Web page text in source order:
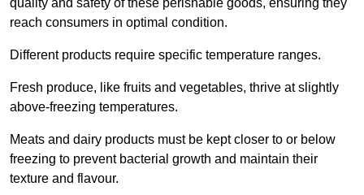
quality and safety of these perishable goods, ensuring they
reach consumers in optimal condition.
Different products require specific temperature ranges.
Fresh produce, like fruits and vegetables, thrive at slightly
above-freezing temperatures.
Meats and dairy products must be kept closer to or below
freezing to prevent bacterial growth and maintain their
texture and flavour.